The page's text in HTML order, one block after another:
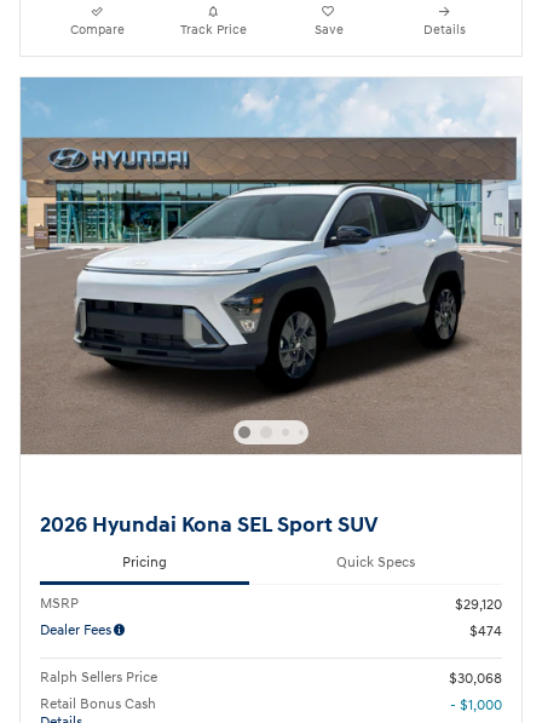
Compare Track Price Save Details
2026 Hyundai Kona SEL Sport SUV
Pricing Quick Specs
MSRP
$29,120
Dealer Fees
$474
Ralph Sellers Price
$30,068
Retail Bonus Cash
- $1,000